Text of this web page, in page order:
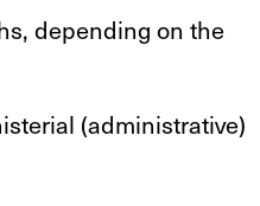
depending on the
(administrative)